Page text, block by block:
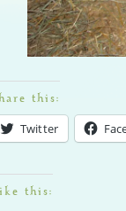
this:
Twitter
this: